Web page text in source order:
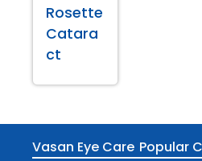
Rosette
Catara
ct
Vasan Eye Care Popular